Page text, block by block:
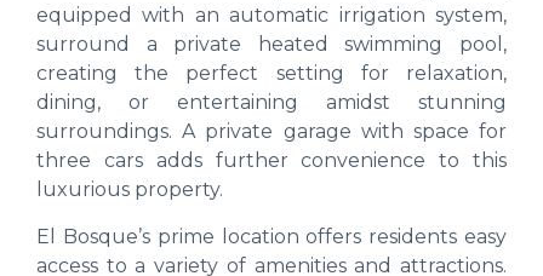
equipped with an automatic irrigation system,
surround a private heated swimming pool,
creating the perfect setting for relaxation,
dining, or entertaining amidst stunning
surroundings. A private garage with space for
three cars adds further convenience to this
luxurious property.
El Bosque’s prime location offers residents easy
access to a variety of amenities and attractions.